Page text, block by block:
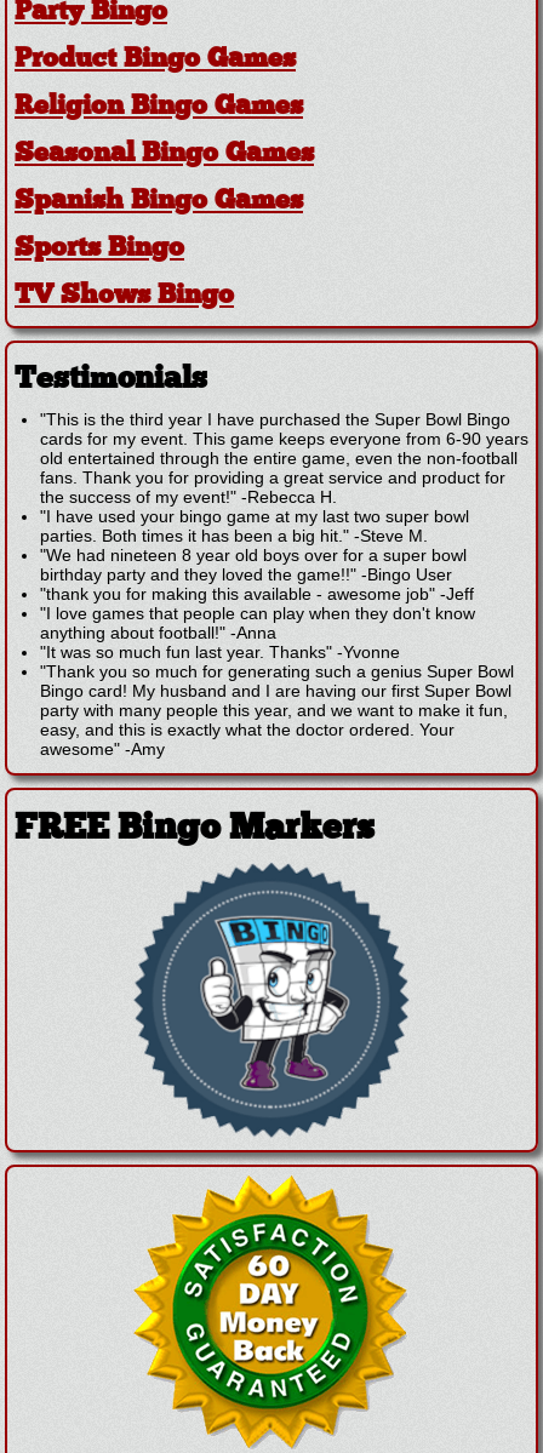
Party Bingo
Product Bingo Games
Religion Bingo Games
Seasonal Bingo Games
Spanish Bingo Games
Sports Bingo
TV Shows Bingo
Testimonials
"This is the third year I have purchased the Super Bowl Bingo
cards for my event. This game keeps everyone from 6-90 years
old entertained through the entire game, even the non-football
fans. Thank you for providing a great service and product for
the success of my event!" -Rebecca H.
"I have used your bingo game at my last two super bowl
parties. Both times it has been a big hit." -Steve M.
"We had nineteen 8 year old boys over for a super bowl
birthday party and they loved the game!!" -Bingo User
"thank you for making this available - awesome job" -Jeff
"I love games that people can play when they don't know
anything about football!" -Anna
"It was so much fun last year. Thanks" -Yvonne
"Thank you so much for generating such a genius Super Bowl
Bingo card! My husband and I are having our first Super Bowl
party with many people this year, and we want to make it fun,
easy, and this is exactly what the doctor ordered. Your
awesome" -Amy
FREE Bingo Markers